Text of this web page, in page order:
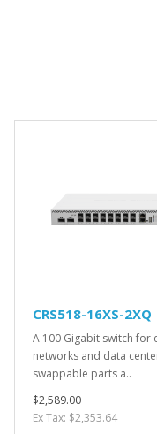
CRS518-16XS-2XQ
A 100 Gigabit switch for
networks and data
swappable parts a..
$2,589.00
Ex Tax: $2,353.64